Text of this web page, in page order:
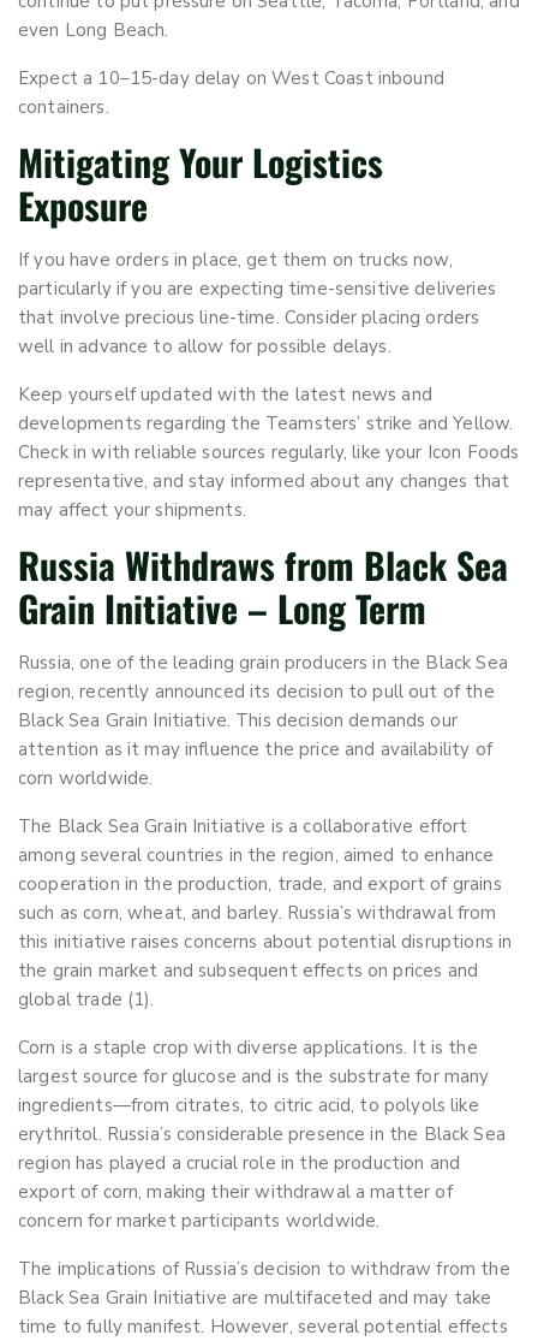
even Long Beach.
Expect a 10–15-day delay on West Coast inbound
containers.
Mitigating Your Logistics
Exposure
If you have orders in place, get them on trucks now,
particularly if you are expecting time-sensitive deliveries
that involve precious line-time. Consider placing orders
well in advance to allow for possible delays.
Keep yourself updated with the latest news and
developments regarding the Teamsters’ strike and Yellow.
Check in with reliable sources regularly, like your Icon Foods
representative, and stay informed about any changes that
may affect your shipments.
Russia Withdraws from Black Sea
Grain Initiative – Long Term
Russia, one of the leading grain producers in the Black Sea
region, recently announced its decision to pull out of the
Black Sea Grain Initiative. This decision demands our
attention as it may influence the price and availability of
corn worldwide.
The Black Sea Grain Initiative isa collaborative effort
among several countries in the region, aimed to enhance
cooperation in the production, trade, and export of grains
such as corn, wheat, and barley. Russia’s withdrawal from
this initiative raises concerns about potential disruptions in
the grain market andsubsequenteffects on prices and
global trade (1).
Corn isa staple crop with diverse applications. It is the
largest source for glucose and is the substrate for many
ingredients—from citrates, to citric acid, to polyols like
erythritol. Russia’s considerable presence in the Black Sea
region has played a crucial role in theproduction and
exportof corn, making their withdrawal a matter of
concern for market participants worldwide.
The implications of Russia’s decision to withdraw from the
Black Sea Grain Initiative are multifaceted and may take
time to fully manifest. However, several potential effects